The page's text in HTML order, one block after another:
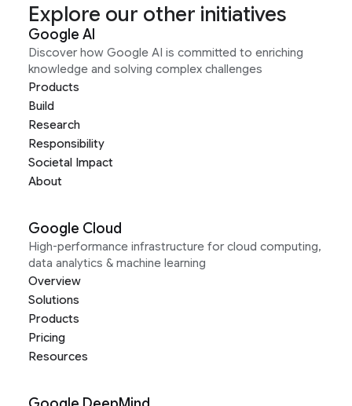
Explore our other initiatives
Google AI
Discover how Google AI is committed to enriching
knowledge and solving complex challenges
Products
Build
Research
Responsibility
Societal Impact
About
Google Cloud
High-performance infrastructure for cloud computing,
data analytics & machine learning
Overview
Solutions
Products
Pricing
Resources